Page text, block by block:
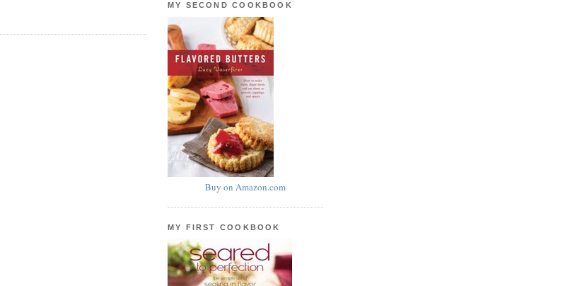
MY SECOND COOKBOOK
Buy on Amazon.com
MY FIRST COOKBOOK